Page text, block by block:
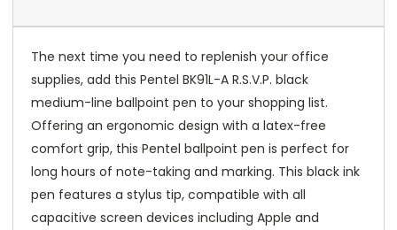
The next time you need to replenish your office
supplies, add this Pentel BK91L-A R.S.V.P. black
medium-line ballpoint pen to your shopping list.
Offering an ergonomic design with a latex-free
comfort grip, this Pentel ballpoint pen is perfect for
long hours of note-taking and marking. This black ink
pen features a stylus tip, compatible with all
capacitive screen devices including Apple and